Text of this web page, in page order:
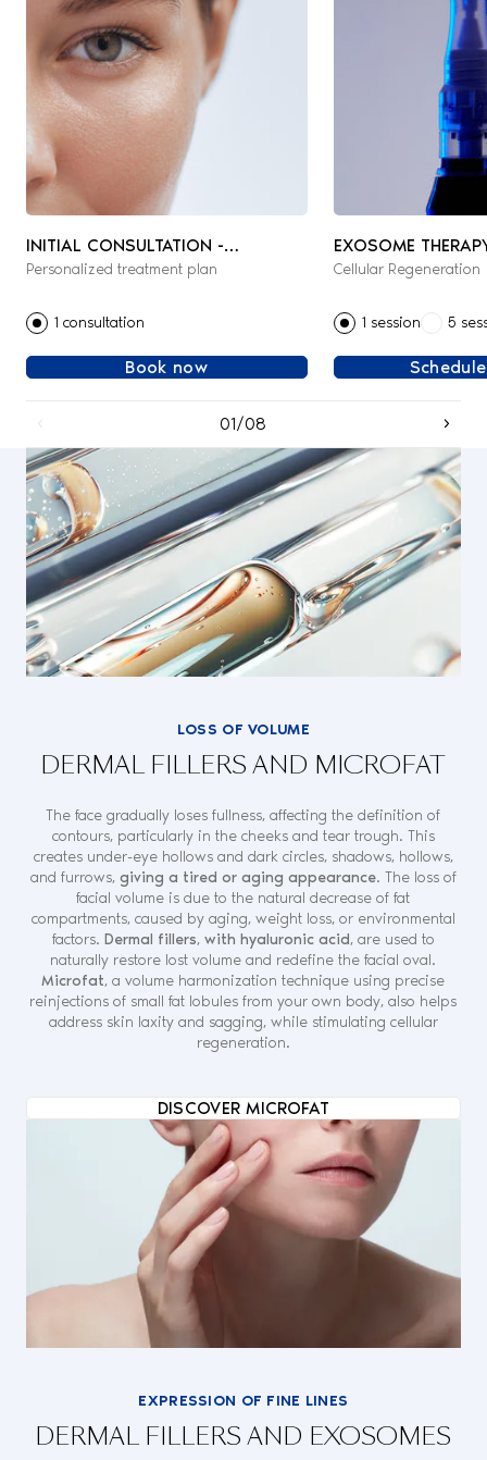
INITIAL CONSULTATION -
AESTHETIC & REGENERATIVE
Personalized treatment plan
1 consultation
Book now
EXOSOME
Cellular Regeneration
1 session 5
01/08
LOSS OF VOLUME
DERMAL FILLERS AND MICROFAT
The face gradually loses fullness, affecting the definition of
contours, particularly in the cheeks and tear trough. This
creates under-eye hollows and dark circles, shadows, hollows,
and furrows, giving a tired or aging appearance. The loss of
facial volume is due to the natural decrease of fat
compartments, caused by aging, weight loss, or environmental
factors. Dermal fillers, with hyaluronic acid, are used to
naturally restore lost volume and redefine the facial oval.
Microfat, a volume harmonization technique using precise
reinjections of small fat lobules from your own body, also helps
address skin laxity and sagging, while stimulating cellular
regeneration.
DISCOVER MICROFAT
EXPRESSION OF FINE LINES
DERMAL FILLERS AND EXOSOMES